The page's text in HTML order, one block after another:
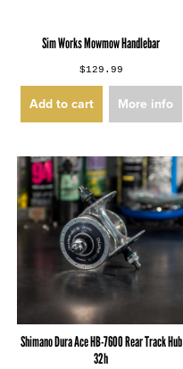
Sim Works Mowmow Handlebar
$129.99
Add to cart More info
Shimano Dura Ace HB-7600 Rear Track Hub
32h